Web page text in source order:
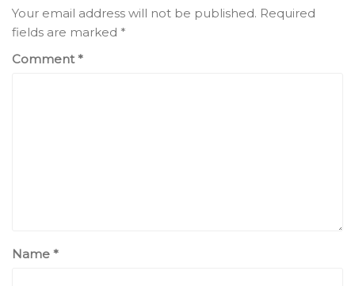
Your email address will not be published. Required
fields are marked *
Comment*
Name *